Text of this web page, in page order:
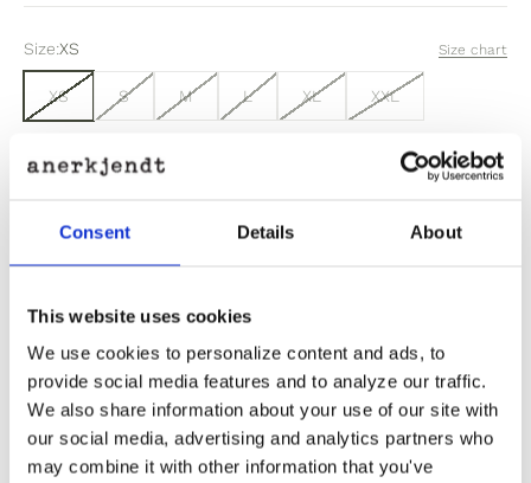
Consent Details About
This website uses cookies
We use cookies to personalize content and ads, to
provide social media features and to analyze our traffic.
We also share information about your use of our site with
our social media, advertising and analytics partners who
may combine it with other information that you've
Size:XS Size chart
XS S M L XL XXL
Product Information